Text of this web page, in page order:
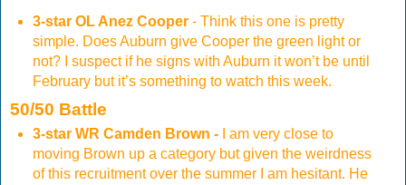
3-star OL Anez Cooper- Think this one is pretty
simple. Does Auburn give Cooper the green light or
not? I suspect if he signs with Auburn it won’t be until
February but it’s something to watch this week.
50/50 Battle
3-star WR Camden Brown -I am very close to
moving Brown up a category but given the weirdness
of this recruitment over the summer I am hesitant. He